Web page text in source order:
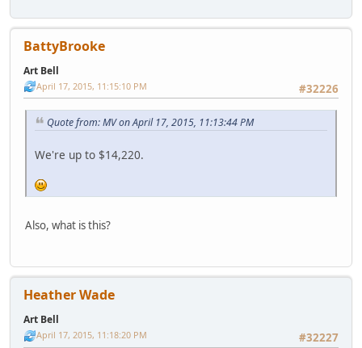
BattyBrooke
Art Bell
#32226
April 17, 2015, 11:15:10 PM
Quote from: MV on April 17, 2015, 11:13:44 PM
We're up to $14,220.
Also, what is this?
Heather Wade
Art Bell
#32227
April 17, 2015, 11:18:20 PM